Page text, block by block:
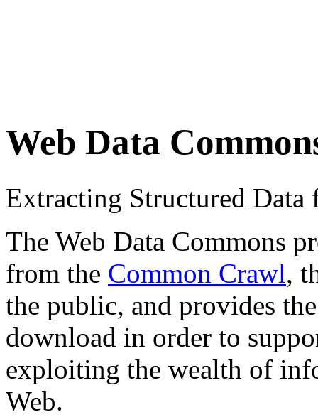
Web Data
Extracting Structured
The Web Data Commons
from the Common Crawl,
the public, and provides
download in order to
exploiting the wealth of
Web.